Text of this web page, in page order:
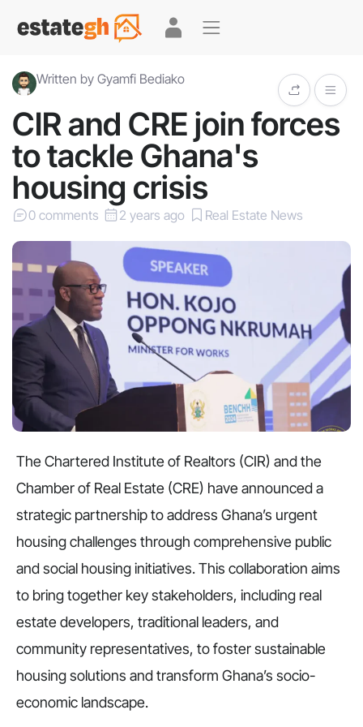
Written by Gyamfi Bediako
CIR and CRE join forces
to tackle Ghana's
housing crisis
0 comments 2 years ago Real Estate News
The Chartered Institute of Realtors (CIR) and the
Chamber of Real Estate (CRE) have announced a
strategic partnership to address Ghana’s urgent
housing challenges through comprehensive public
and social housing initiatives. This collaboration aims
to bring together key stakeholders, including real
estate developers, traditional leaders, and
community representatives, to foster sustainable
housing solutions and transform Ghana’s socio-
economic landscape.